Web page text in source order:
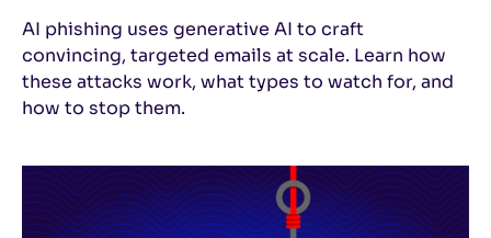
AI phishing uses generative AI to craft
convincing, targeted emails at scale. Learn how
these attacks work, what types to watch for, and
how to stop them.